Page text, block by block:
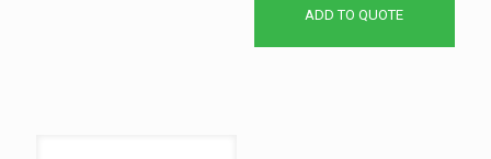
ADD TO QUOTE